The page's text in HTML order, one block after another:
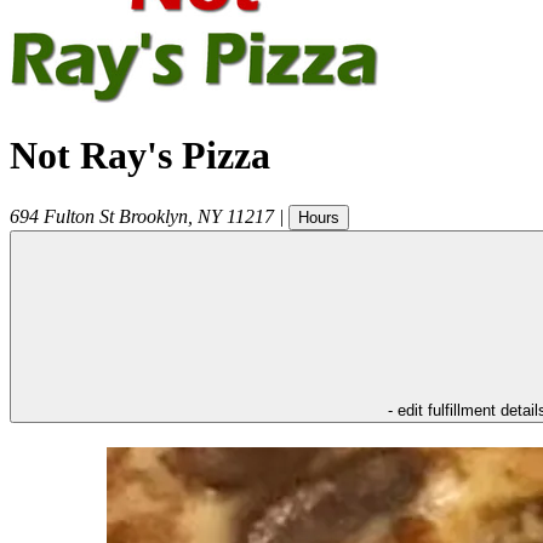
Not Ray's Pizza
694 Fulton St Brooklyn NY 11217 | Hours
- edit fulfillment